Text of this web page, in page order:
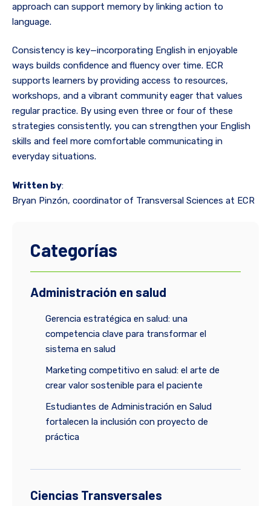
approach can support memory by linking action to
language.
Consistency is key—incorporating English in enjoyable
ways builds confidence and fluency over time. ECR
supports learners by providing access to resources,
workshops, and a vibrant community eager that values
regular practice. By using even three or four of these
strategies consistently, you can strengthen your English
skills and feel more comfortable communicating in
everyday situations.
Written by:
Bryan Pinzón, coordinator of Transversal Sciences at ECR
Categorías
Administración en salud
Gerencia estratégica en salud: una
competencia clave para transformar el
sistema en salud
Marketing competitivo en salud: el arte de
crear valor sostenible para el paciente
Estudiantes de Administración en Salud
fortalecen la inclusión con proyecto de
práctica
Ciencias Transversales